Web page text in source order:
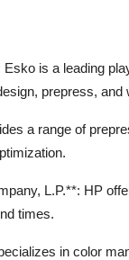
is a leading
prepress, and
a range of
L.P.**: HP
times.
in color